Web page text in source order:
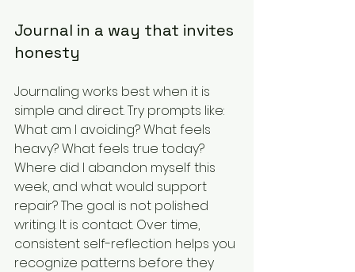
Journal in a way that invites
honesty
Journaling works best when it is
simple and direct. Try prompts like:
What am I avoiding? What feels
heavy? What feels true today?
Where did I abandon myself this
week, and what would support
repair? The goal is not polished
writing. It is contact. Over time,
consistent self-reflection helps you
recognize patterns before they